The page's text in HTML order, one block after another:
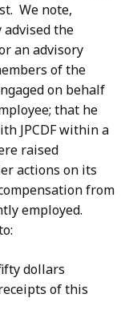
We note,
the
an advisory
of the
on behalf
that he
JPCDF within a
raised
actions on its
from
employed.
dollars
of this